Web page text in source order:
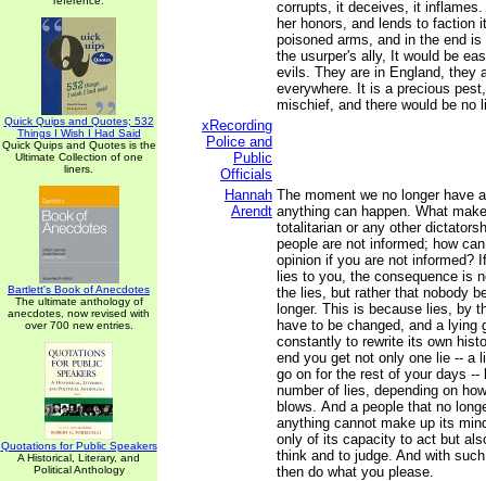
Quick Quips and Quotes; 532
Things I Wish I Had Said
Quick Quips and Quotes is the
Ultimate Collection of one
liners.
Bartlett's Book of Anecdotes
The ultimate anthology of
anecdotes, now revised with
over 700 new entries.
Quotations for Public Speakers
A Historical, Literary, and
Political Anthology
corrupts, it deceives, it
her honors, and lends to faction
poisoned arms, and in the end
the usurper's ally, It would be
evils. They are in England, they
everywhere. It is a precious
mischief, and there would be no
xRecording
Police and
Public
Officials
Hannah
Arendt
The moment we no longer have
anything can happen. What
totalitarian or any other
people are not informed; how
opinion if you are not informed?
lies to you, the consequence is
the lies, but rather that nobody
longer. This is because lies, by
have to be changed, and a lying
constantly to rewrite its own
end you get not only one lie -- a
go on for the rest of your days --
number of lies, depending on
blows. And a people that no
anything cannot make up its
only of its capacity to act but
think and to judge. And with
then do what you please.